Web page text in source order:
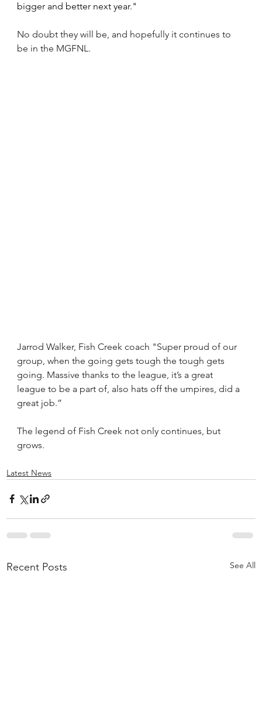
bigger and better next year."
No doubt they will be, and hopefully it continues to
be in the MGFNL.
Jarrod Walker, Fish Creek coach "Super proud of our
group, when the going gets tough the tough gets
going. Massive thanks to the league, it’s a great
league to be a part of, also hats off the umpires, did a
great job.”
The legend of Fish Creek not only continues, but
grows.
Latest News
Recent Posts See All